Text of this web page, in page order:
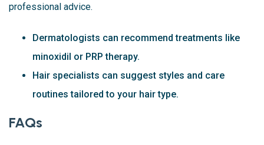
professional advice.
Dermatologists can recommend treatments like
minoxidil or PRP therapy.
Hair specialists can suggest styles and care
routines tailored to your hair type.
FAQs